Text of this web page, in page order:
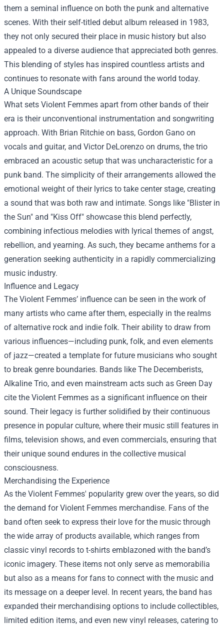
them a seminal influence on both the punk and alternative
scenes. With their self-titled debut album released in 1983,
they not only secured their place in music history but also
appealed to a diverse audience that appreciated both genres.
This blending of styles has inspired countless artists and
continues to resonate with fans around the world today.
A Unique Soundscape
What sets Violent Femmes apart from other bands of their
era is their unconventional instrumentation and songwriting
approach. With Brian Ritchie on bass, Gordon Gano on
vocals and guitar, and Victor DeLorenzo on drums, the trio
embraced an acoustic setup that was uncharacteristic for a
punk band. The simplicity of their arrangements allowed the
emotional weight of their lyrics to take center stage, creating
a sound that was both raw and intimate. Songs like "Blister in
the Sun" and "Kiss Off" showcase this blend perfectly,
combining infectious melodies with lyrical themes of angst,
rebellion, and yearning. As such, they became anthems for a
generation seeking authenticity in a rapidly commercializing
music industry.
Influence and Legacy
The Violent Femmes’ influence can be seen in the work of
many artists who came after them, especially in the realms
of alternative rock and indie folk. Their ability to draw from
various influences—including punk, folk, and even elements
of jazz—created a template for future musicians who sought
to break genre boundaries. Bands like The Decemberists,
Alkaline Trio, and even mainstream acts such as Green Day
cite the Violent Femmes as a significant influence on their
sound. Their legacy is further solidified by their continuous
presence in popular culture, where their music still features in
films, television shows, and even commercials, ensuring that
their unique sound endures in the collective musical
consciousness.
Merchandising the Experience
As the Violent Femmes' popularity grew over the years, so did
the demand forViolent Femmes merchandise. Fans of the
band often seek to express their love for the music through
the wide array of products available, which ranges from
classic vinyl records to t-shirts emblazoned with the band’s
iconic imagery. These items not only serve as memorabilia
but also as a means for fans to connect with the music and
its message on a deeper level. In recent years, the band has
expanded their merchandising options to include collectibles,
limited edition items, and even new vinyl releases, catering to